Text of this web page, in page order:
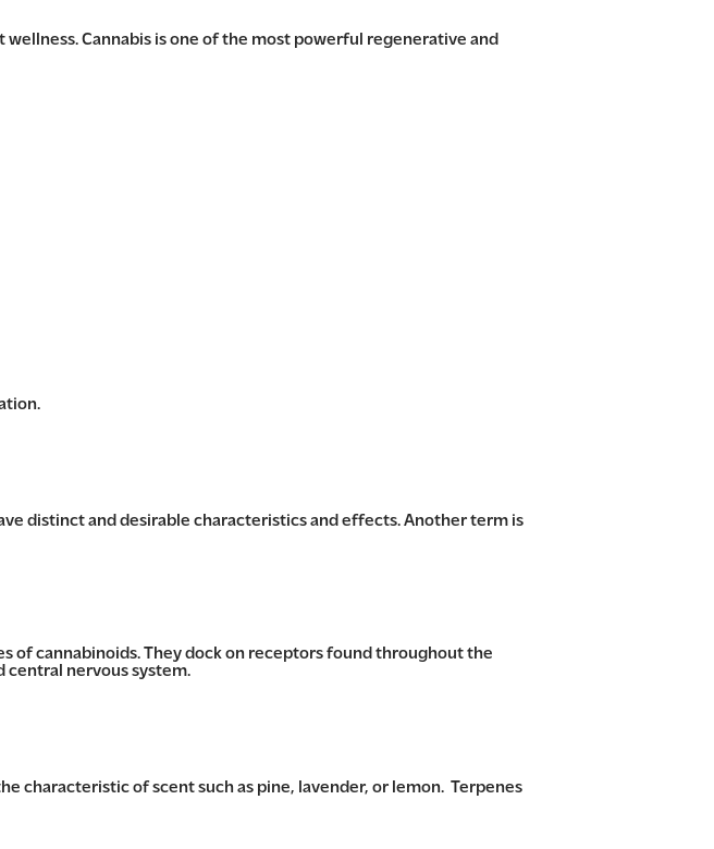
Cannabis is one of the most powerful regenerative and
distinct and desirable characteristics and effects. Another term is
of cannabinoids. They dock on receptors found throughout the
central nervous system.
characteristic of scent such as pine, lavender, or lemon. Terpenes